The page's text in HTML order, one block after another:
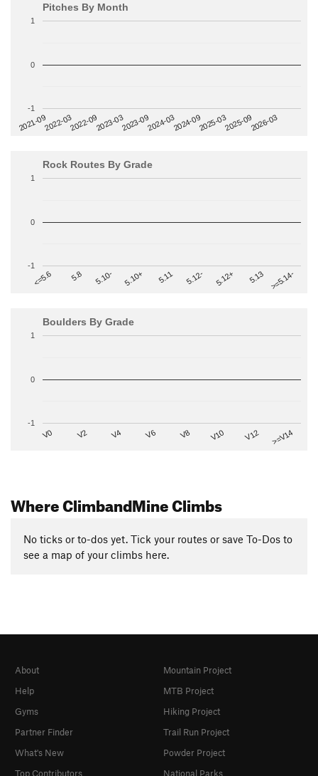
Pitches By Month
2021-092022-032022-092023-032023-092024-032024-092025-032025-092026-03
-1
0
1
Rock Routes By Grade
<=5.6 5.8 5.10- 5.10+ 5.11 5.12- 5.12+ 5.13 >=5.14-
-1
0
1
Boulders By Grade
V0 V2 V4 V6 V8 V10 V12 >=V14
-1
0
1
Where ClimbandMine Climbs
No ticks or to-dos yet. Tick your routes or save To-Dos to
see a map of your climbs here.
About
Help
Gyms
Partner Finder
What's New
Top Contributors
Mountain Project
MTB Project
Hiking Project
Trail Run Project
Powder Project
National Parks